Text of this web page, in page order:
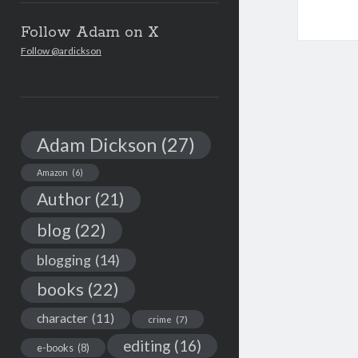
Follow Adam on X
Follow @ardickson
Adam Dickson (27)
Amazon (6)
Author (21)
blog (22)
blogging (14)
books (22)
character (11) crime (7)
e-books (8) editing (16)